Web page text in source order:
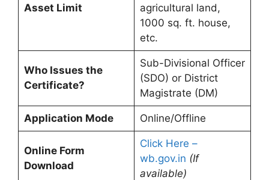
Asset Limit
agricultural land,
1000 sq. ft. house,
etc.
Who Issues the
Certificate?
Sub-Divisional Officer
(SDO) or District
Magistrate (DM)
Application Mode Online/Offline
Online Form
Download
Click Here –
wb.gov.in (If
available)